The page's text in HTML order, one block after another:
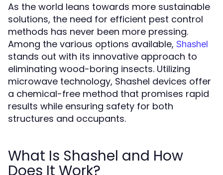
As the world leans towards more sustainable
solutions, the need for efficient pest control
methods has never been more pressing.
Among the various options available, Shashel
stands out with its innovative approach to
eliminating wood-boring insects. Utilizing
microwave technology, Shashel devices offer
a chemical-free method that promises rapid
results while ensuring safety for both
structures and occupants.
What Is Shashel and How
Does It Work?